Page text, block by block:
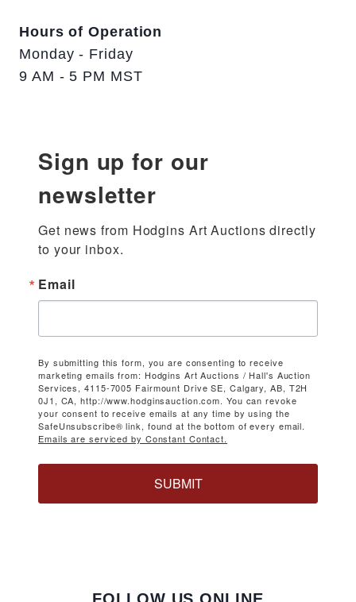
Hours of Operation
Monday - Friday
9 AM - 5 PM MST
Sign up for our
newsletter
Get news from Hodgins Art Auctions directly
to your inbox.
Email
By submitting this form, you are consenting to receive
marketing emails from: Hodgins Art Auctions / Hall's Auction
Services, 4115-7005 Fairmount Drive SE, Calgary, AB, T2H
0J1, CA, http://www.hodginsauction.com. You can revoke
your consent to receive emails at any time by using the
SafeUnsubscribe® link, found at the bottom of every email.
Emails are serviced by Constant Contact.
SUBMIT